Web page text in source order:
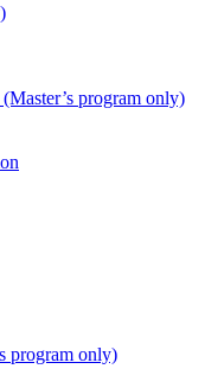
program only)
program only)